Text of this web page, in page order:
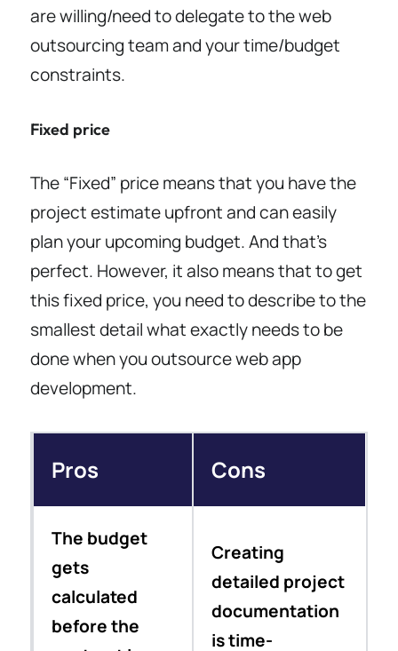
are willing/need to delegate to the web
outsourcing team and your time/budget
constraints.
Fixed price
The “Fixed” price means that you have the
project estimate upfront and can easily
plan your upcoming budget. And that’s
perfect. However, it also means that to get
this fixed price, you need to describe to the
smallest detail what exactly needs to be
done when you outsource web app
development.
Pros Cons
The budget
gets
calculated
before the
Creating
detailed project
documentation
is time-